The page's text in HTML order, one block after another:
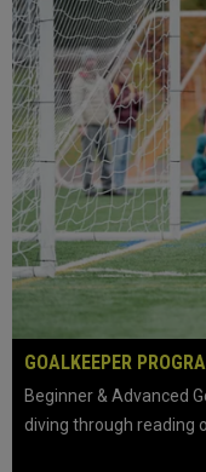
GOALKEEPER
Beginner & Advanced
diving through reading